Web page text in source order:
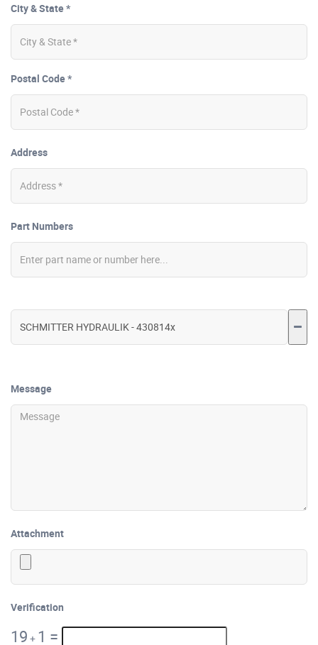
City & State *
Postal Code *
Address
Part Numbers
Message
Attachment
Verification
19 + 1 =